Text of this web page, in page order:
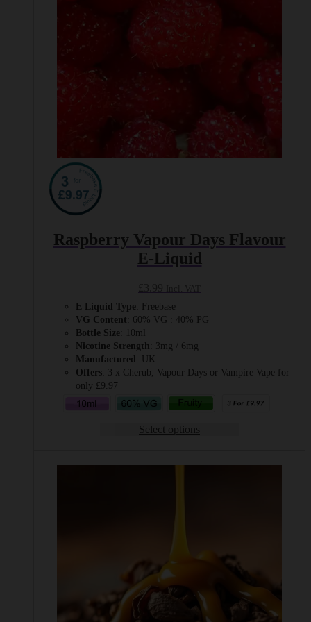
Raspberry Vapour Days Flavour
E-Liquid
E Liquid Type : Freebase
VG Content
: 60% VG : 40% PG
Bottle Size : 10ml
Nicotine Strength : 3mg / 6mg
Manufactured : UK
Offers : 3 x Cherub, Vapour Days or Vampire Vape for
only £9.97
Select options
product
page
be
chosen